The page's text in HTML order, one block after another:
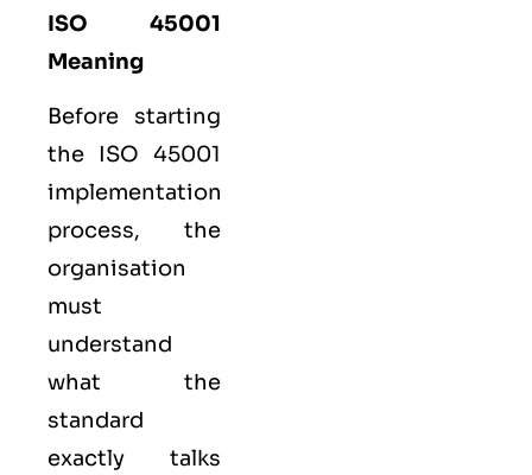
ISO 45001
Meaning
Before starting
the ISO 45001
implementation
process, the
organisation
must
understand
what the
standard
exactly talks